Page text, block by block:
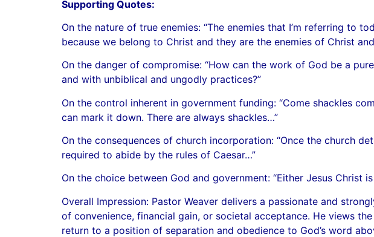
Supporting Quotes:
On the nature of true enemies: “The enemies that I’m referring to
because we belong to Christ and they are the enemies of Christ
On the danger of compromise: “How can the work of God be a
and with unbiblical and ungodly practices?”
On the control inherent in government funding: “Come shackles
can mark it down. There are always shackles…”
On the consequences of church incorporation: “Once the church
required to abide by the rules of Caesar…”
On the choice between God and government: “Either Jesus Christ
Overall Impression: Pastor Weaver delivers a passionate and
of convenience, financial gain, or societal acceptance. He views
return to a position of separation and obedience to God’s word